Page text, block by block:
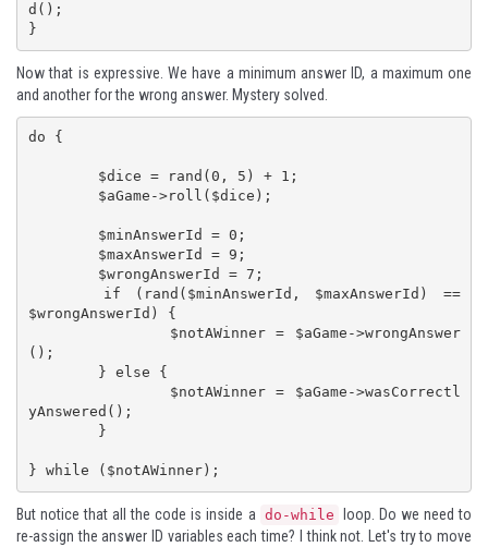
d();
}
Now that is expressive. We have a minimum answer ID, a maximum one
and another for the wrong answer. Mystery solved.
do {
$wrongAnswerId) {
();
yAnswered();
} while ($notAWinner);
But notice that all the code is inside a do-while
loop. Do we need to
re-assign the answer ID variables each time? I think not. Let's try to move